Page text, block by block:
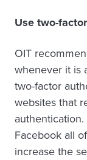
Use two-
OIT
whenever it is
two-factor
websites that
Facebook all
increase the